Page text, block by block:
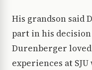
His grandson said
part in his decision
Durenberger
experiences at